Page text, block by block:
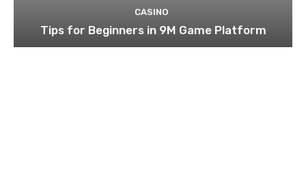
CASINO
Tips for Beginners in 9M Game Platform